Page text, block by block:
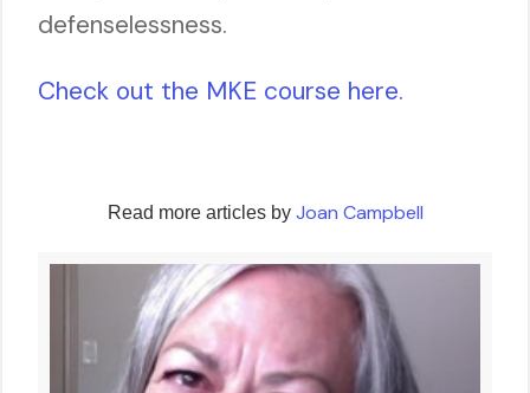
defenselessness.
Check out the MKE course here.
Read more articles by Joan Campbell